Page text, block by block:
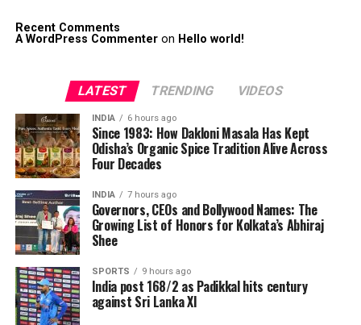
Recent Comments
A WordPress Commenteron Hello world!
LATEST TRENDING VIDEOS
INDIA 6 hours ago
Since 1983: How Dakloni Masala Has Kept
Odisha’s Organic Spice Tradition Alive Across
Four Decades
INDIA 7 hours ago
Governors, CEOs and Bollywood Names: The
Growing List of Honors for Kolkata’s Abhiraj
Shee
SPORTS 9 hours ago
India post 168/2 as Padikkal hits century
against Sri Lanka XI